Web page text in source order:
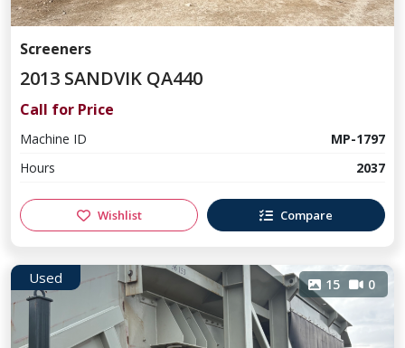
Screeners
2013 SANDVIK QA440
Call for Price
Machine ID
MP-1797
Hours
2037
Wishlist Compare
Used 15 0